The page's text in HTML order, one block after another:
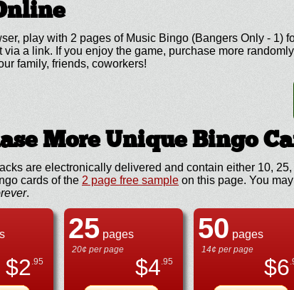
play with 2 pages of Music Bingo (Bangers Only - 1)
via a link. If you enjoy the game, purchase more
family, friends, coworkers!
More Unique Bingo
are electronically delivered and contain either 10,
cards of the 2 page free sample on this page. You
.
$2.95
25 pages
20¢ per page
$4.95
50 pages
14¢ per page
$6